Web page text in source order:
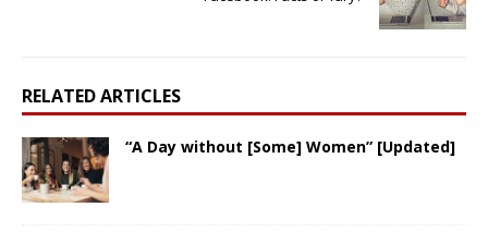
RELATED ARTICLES
“A Day without [Some] Women” [Updated]